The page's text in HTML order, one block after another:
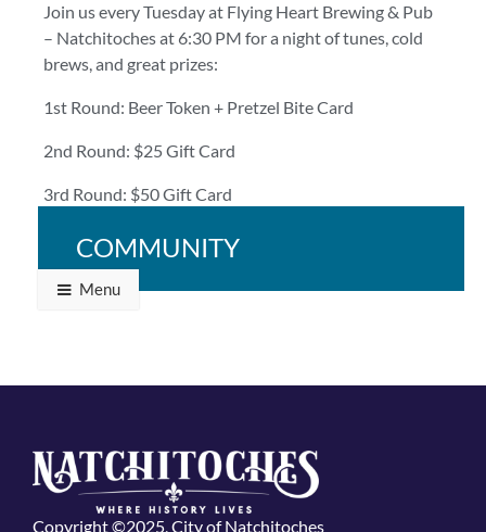
Join us every Tuesday at Flying Heart Brewing & Pub
– Natchitoches at 6:30 PM for a night of tunes, cold
brews, and great prizes:
1st Round: Beer Token + Pretzel Bite Card
2nd Round: $25 Gift Card
3rd Round: $50 Gift Card
Bring your crew and bring your A-game!
COMMUNITY
Menu
Copyright ©2025, City of Natchitoches